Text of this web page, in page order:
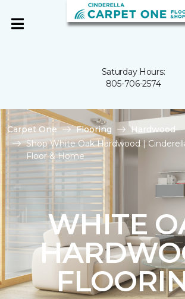
Saturday Hours:
805-706-2574
Carpet One Flooring
Hardwood
Shop White Oak Hardwood |
Floor & Home
WHITE